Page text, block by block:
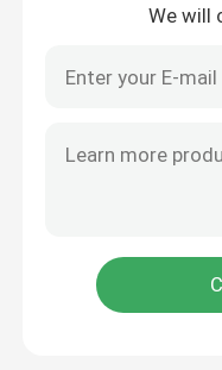
Electric Mini Car
We will